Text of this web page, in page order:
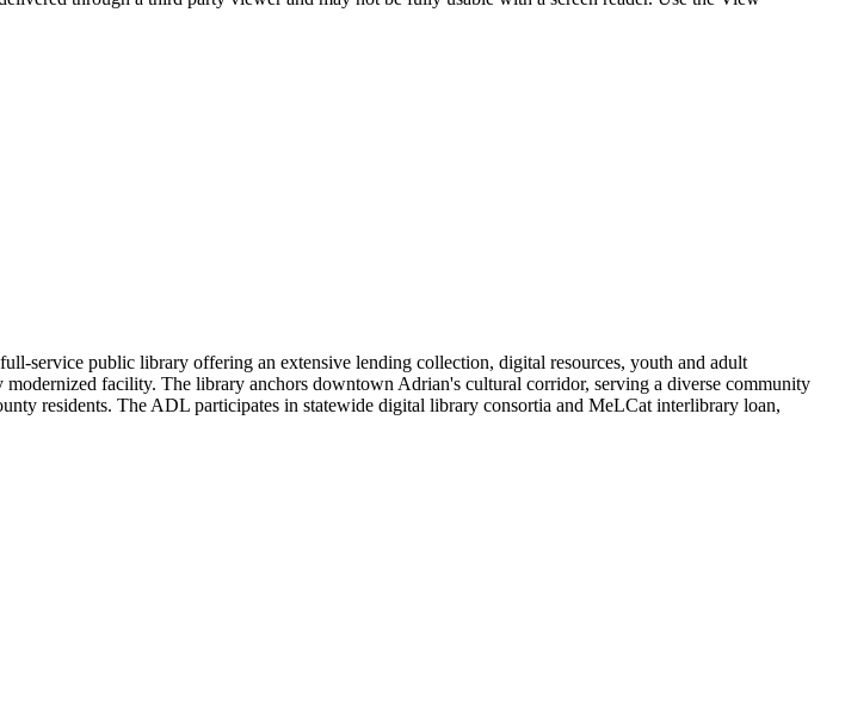
service public library offering an extensive lending collection, digital resources, youth and adult
facility. The library anchors downtown Adrian's cultural corridor, serving a diverse community
residents. The ADL participates in statewide digital library consortia and MeLCat interlibrary loan,